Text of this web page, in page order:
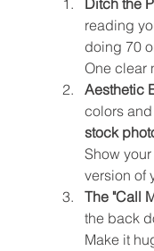
Ditch the
reading
doing 70
One clear
Aesthetic
colors
stock
Show
version of
The "Call
the back
Make it